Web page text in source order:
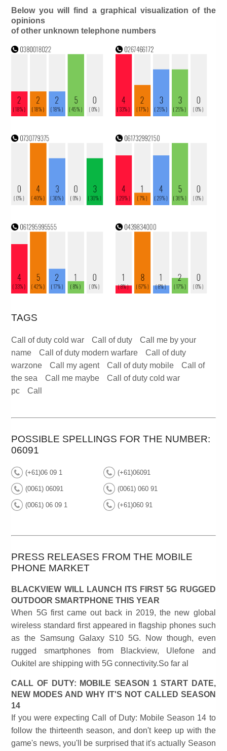
Below you will find a graphical visualization of the
opinions
of other unknown telephone numbers
TAGS
Call of duty cold war Call of duty
Call me by your
name
Call of duty modern warfare
Call of duty
warzone
Call my agent Call of duty mobile
Call of
the sea
Call me maybe
Call of duty cold war
pc
Call
POSSIBLE SPELLINGS FOR THE NUMBER:
06091
(+61)06 09 1 (+61)06091
(0061) 06091 (0061) 060 91
(0061) 06 09 1 (+61)060 91
PRESS RELEASES FROM THE MOBILE
PHONE MARKET
BLACKVIEW WILL LAUNCH ITS FIRST 5G RUGGED
OUTDOOR SMARTPHONE THIS YEAR
When 5G first came out back in 2019, the new global
wireless standard first appeared in flagship phones such
as the Samsung Galaxy S10 5G. Now though, even
rugged smartphones from Blackview, Ulefone and
Oukitel are shipping with 5G connectivity.So far al
CALL OF DUTY: MOBILE SEASON 1 START DATE,
NEW MODES AND WHY IT'S NOT CALLED SEASON
14
If you were expecting Call of Duty: Mobile Season 14 to
follow the thirteenth season, and don't keep up with the
game's news, you'll be surprised that it's actually Season